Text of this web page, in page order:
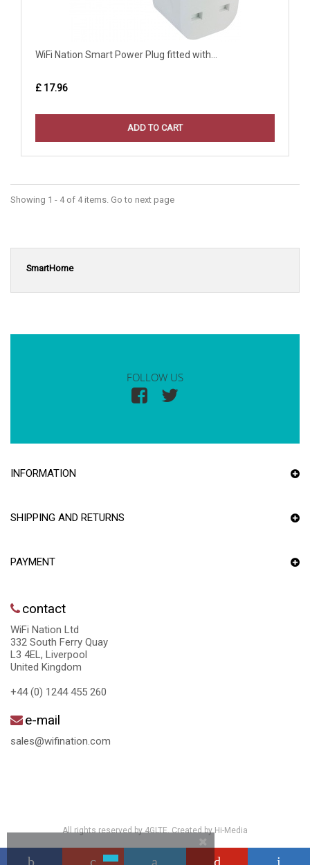
WiFi Nation Smart Power Plug fitted with...
£ 17.96
ADD TO CART
Showing 1 - 4 of 4 items. Go to next page
SmartHome
FOLLOW US
INFORMATION
SHIPPING AND RETURNS
PAYMENT
contact
WiFi Nation Ltd
332 South Ferry Quay
L3 4EL, Liverpool
United Kingdom
+44 (0) 1244 455 260
e-mail
sales@wifination.com
All rights reserved by 4GLTE. Created byHi-Media